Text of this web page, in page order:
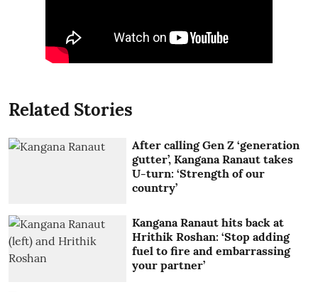
Related Stories
After calling Gen Z ‘generation
gutter’, Kangana Ranaut takes
U-turn: ‘Strength of our
country’
Kangana Ranaut hits back at
Hrithik Roshan: ‘Stop adding
fuel to fire and embarrassing
your partner’